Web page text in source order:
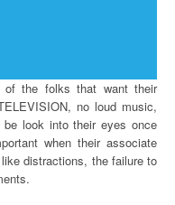
the folks that want their
no loud music,
look into their eyes once
when their associate
distractions, the failure to